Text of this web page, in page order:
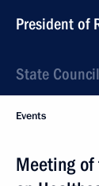
President of
State Council
Events
Meeting of